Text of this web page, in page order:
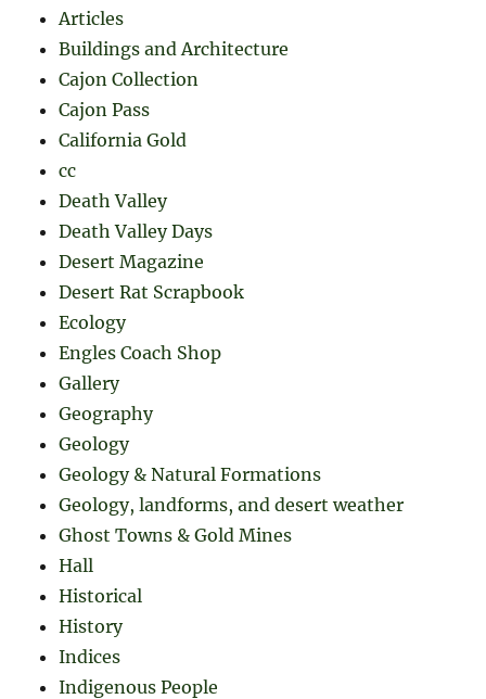
Articles
Buildings and Architecture
Cajon Collection
Cajon Pass
California Gold
cc
Death Valley
Death Valley Days
Desert Magazine
Desert Rat Scrapbook
Ecology
Engles Coach Shop
Gallery
Geography
Geology
Geology & Natural Formations
Geology, landforms, and desert weather
Ghost Towns & Gold Mines
Hall
Historical
History
Indices
Indigenous People